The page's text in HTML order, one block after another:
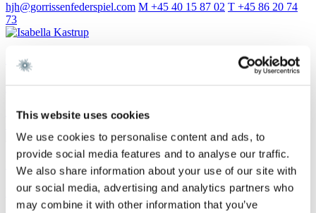
This website uses cookies
We use cookies to personalise content and ads, to
provide social media features and to analyse our traffic.
We also share information about your use of our site with
our social media, advertising and analytics partners who
may combine it with other information that you’ve
hjh@gorrissenfederspiel.com M +45 40 15 87 02 T +45 86 20 74
73
Isabella Kastrup
iska@gorrissenfederspiel.com M +45 30 50 11 41
Lotte Eskesen
Partner